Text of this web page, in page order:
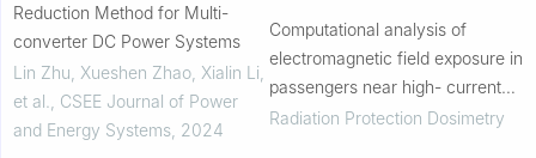
Reduction Method for Multi-
converter DC Power Systems
Lin Zhu, Xueshen Zhao, Xialin Li,
et al.
CSEE Journal of Power
and Energy Systems 2024
Computational analysis of
electromagnetic field exposure in
passengers near high- current
contact wire environments
Radiation Protection Dosimetry